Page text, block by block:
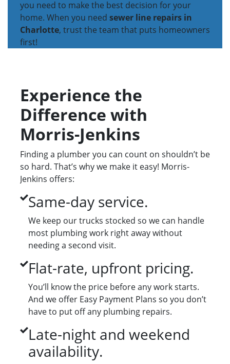
you need to make the best decision for your
home. When you need sewer line repairs in
Charlotte, trust the team that puts homeowners
first!
Experience the
Difference with
Morris-Jenkins
Finding a plumber you can count on shouldn’t be
so hard. That’s why we make it easy! Morris-
Jenkins offers:
Same-day service.
We keep our trucks stocked so we can handle
most plumbing work right away without
needing a second visit.
Flat-rate, upfront pricing.
You’ll know the price before any work starts.
And we offer Easy Payment Plans so you don’t
have to put off any plumbing repairs.
Late-night and weekend
availability.